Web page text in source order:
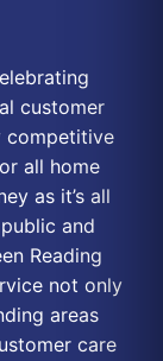
customer
competitive
all home
as it’s all
and
Reading
not only
areas
care